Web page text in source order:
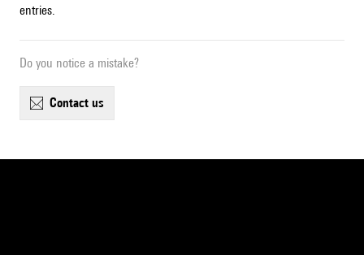
entries.
Do you notice a mistake?
contact us